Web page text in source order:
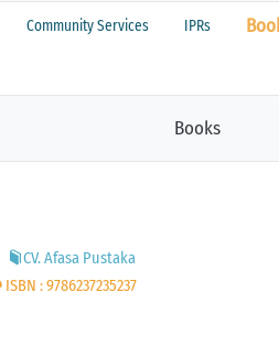
Community Services IPRs
Books
CV. Afasa Pustaka
ISBN : 9786237235237